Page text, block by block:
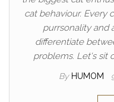
cat behaviour. Every
purrsonality and
differentiate
problems. Let's sit
By HUMOM